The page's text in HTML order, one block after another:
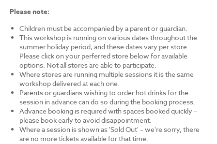
Please note:
Children must be accompanied by a parent or guardian.
This workshop is running on various dates throughout the
summer holiday period, and these dates vary per store.
Please click on your perferred store below for available
options. Not all stores are able to participate.
Where stores are running multiple sessions it is the same
workshop delivered at each one.
Parents or guardians wishing to order hot drinks for the
session in advance can do so during the booking process.
Advance booking is required with spaces booked quickly –
please book early to avoid disappointment.
Where a session is shown as 'Sold Out' – we're sorry, there
are no more tickets available for that time.